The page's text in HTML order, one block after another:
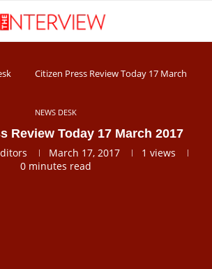
Citizen Press Review Today 17 March
NEWS DESK
Review Today 17 March 2017
March 17, 2017 1 views
0 minutes read